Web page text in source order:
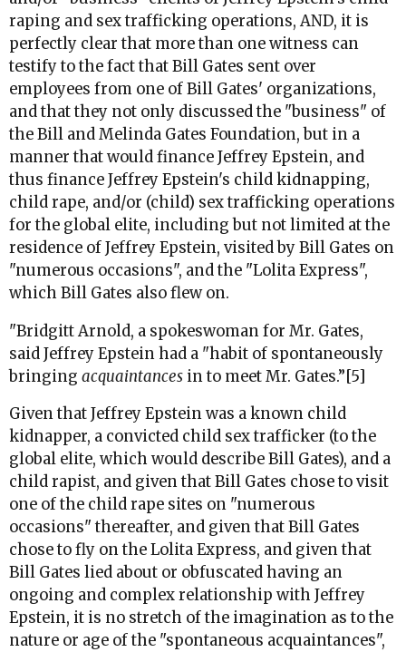
raping and sex trafficking operations, AND, it is
perfectly clear that more than one witness can
testify to the fact that Bill Gates sent over
employees from one of Bill Gates' organizations,
and that they not only discussed the "business" of
the Bill and Melinda Gates Foundation, but in a
manner that would finance Jeffrey Epstein, and
thus finance Jeffrey Epstein's child kidnapping,
child rape, and/or (child) sex trafficking operations
for the global elite, including but not limited at the
residence of Jeffrey Epstein, visited by Bill Gates on
"numerous occasions", and the "Lolita Express",
which Bill Gates also flew on.
"Bridgitt Arnold, a spokeswoman for Mr. Gates,
said Jeffrey Epstein had a "habit of spontaneously
bringing acquaintances in to meet Mr. Gates.”[5]
Given that Jeffrey Epstein was a known child
kidnapper, a convicted child sex trafficker (to the
global elite, which would describe Bill Gates), and a
child rapist, and given that Bill Gates chose to visit
one of the child rape sites on "numerous
occasions" thereafter, and given that Bill Gates
chose to fly on the Lolita Express, and given that
Bill Gates lied about or obfuscated having an
ongoing and complex relationship with Jeffrey
Epstein, it is no stretch of the imagination as to the
nature or age of the "spontaneous acquaintances",